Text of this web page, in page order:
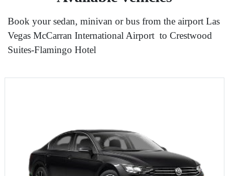
Book your sedan, minivan or bus from the airport Las
Vegas McCarran International Airport to Crestwood
Suites-Flamingo Hotel